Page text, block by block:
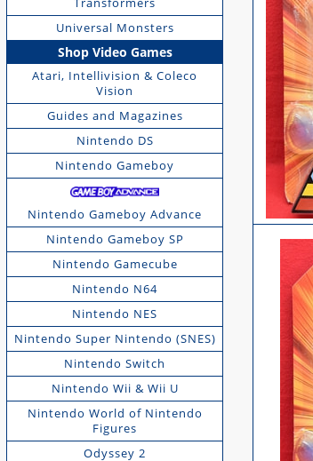
Universal Monsters
Shop Video Games
Atari, Intellivision & Coleco
Vision
Guides and Magazines
Nintendo DS
Nintendo Gameboy
Nintendo Gameboy Advance
Nintendo Gameboy SP
Nintendo Gamecube
Nintendo N64
Nintendo NES
Nintendo Super Nintendo (SNES)
Nintendo Switch
Nintendo Wii & Wii U
Nintendo World of Nintendo
Figures
Odyssey 2